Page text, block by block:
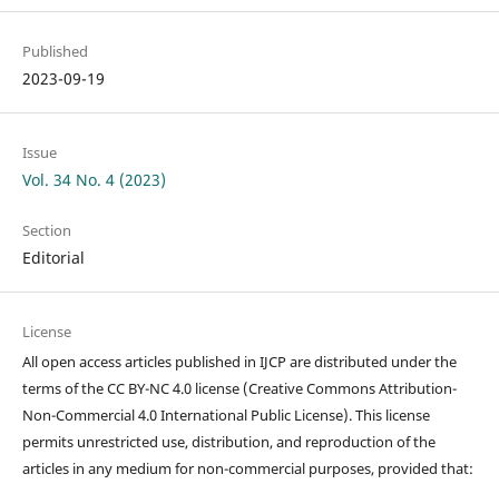
Published
2023-09-19
Issue
Vol. 34 No. 4 (2023)
Section
Editorial
License
All open access articles published in IJCP are distributed under the
terms of the CC BY-NC 4.0 license (Creative Commons Attribution-
Non-Commercial 4.0 International Public License). This license
permits unrestricted use, distribution, and reproduction of the
articles in any medium for non-commercial purposes, provided that: